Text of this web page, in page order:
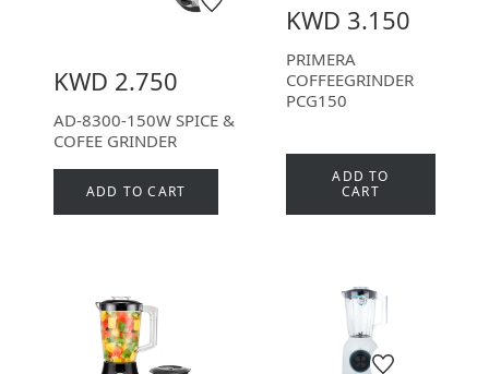
KWD 2.750
AD-8300-150W SPICE &
COFEE GRINDER
ADD TO CART
KWD 3.150
PRIMERA
COFFEEGRINDER
PCG150
ADD TO
CART